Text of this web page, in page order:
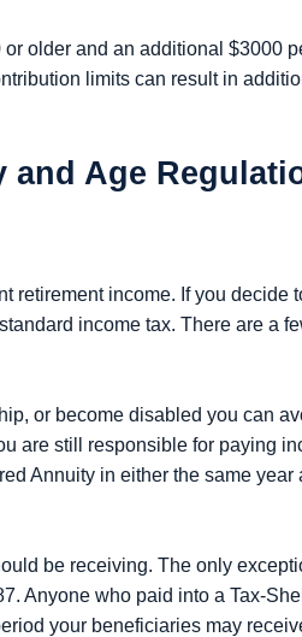
older and an additional $3000
limits can result in
and Age
retirement income. If you decide
income tax. There are a
or become disabled you can
are still responsible for paying
Annuity in either the same
be receiving. The only
Anyone who paid into a Tax-
your beneficiaries may